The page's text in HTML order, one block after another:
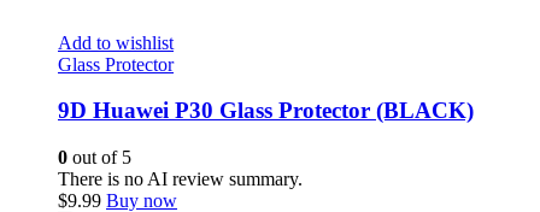
Add to wishlist
Glass Protector
9D Huawei P30 Glass Protector (BLACK)
0 out of 5
There is no AI review summary.
$9.99 Buy now